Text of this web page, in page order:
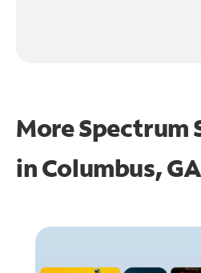
More Spectrum
inColumbus, GA